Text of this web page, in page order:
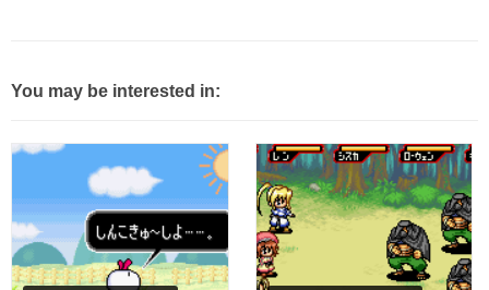
You may be interested in: